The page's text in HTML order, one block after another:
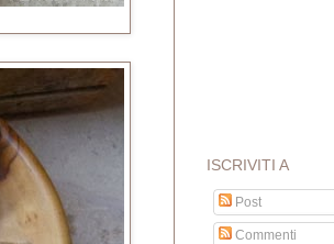
ISCRIVITI A
Post
Commenti